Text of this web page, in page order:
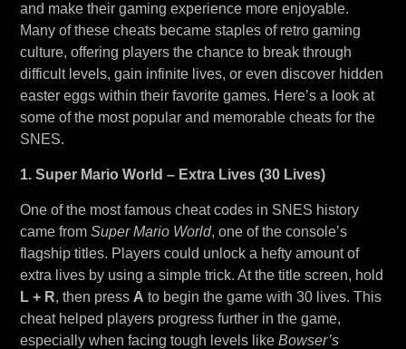
and make their gaming experience more enjoyable.
Many of these cheats became staples of retro gaming
culture, offering players the chance to break through
difficult levels, gain infinite lives, or even discover hidden
easter eggs within their favorite games. Here’s a look at
some of the most popular and memorable cheats for the
SNES.
1. Super Mario World – Extra Lives (30 Lives)
One of the most famous cheat codes in SNES history
came from Super Mario World, one of the console’s
flagship titles. Players could unlock a hefty amount of
extra lives by using a simple trick. At the title screen, hold
L + R, then press A to begin the game with 30 lives. This
cheat helped players progress further in the game,
especially when facing tough levels like Bowser’s